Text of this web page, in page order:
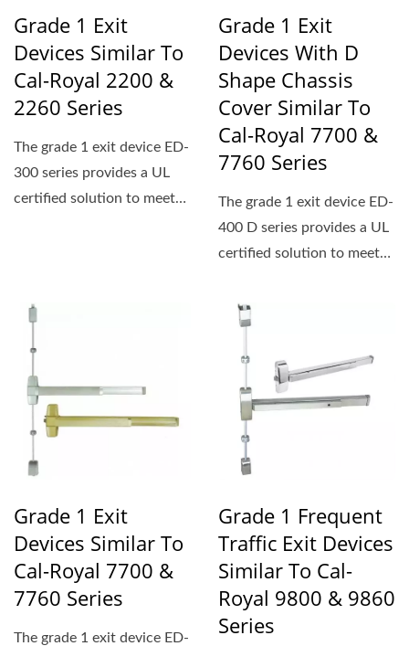
Grade 1 Exit
Devices Similar To
Cal-Royal 2200 &
2260 Series
The grade 1 exit device ED-
300 series provides a UL
certified solution to meet
Grade 1 Exit
Devices With D
Shape Chassis
Cover Similar To
Cal-Royal 7700 &
7760 Series
The grade 1 exit device ED-
400 D series provides a UL
certified solution to meet
Grade 1 Exit
Devices Similar To
Cal-Royal 7700 &
7760 Series
The grade 1 exit device ED-
Grade 1 Frequent
Traffic Exit Devices
Similar To Cal-
Royal 9800 & 9860
Series